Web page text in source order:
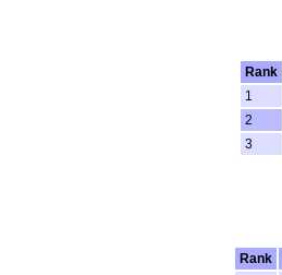
Rank
1
2
3
Rank